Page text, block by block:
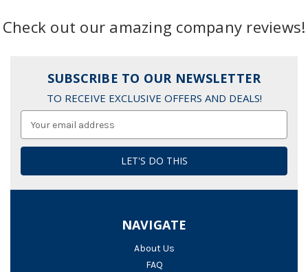
Check out our amazing company reviews!
SUBSCRIBE TO OUR NEWSLETTER
TO RECEIVE EXCLUSIVE OFFERS AND DEALS!
NAVIGATE
About Us
FAQ